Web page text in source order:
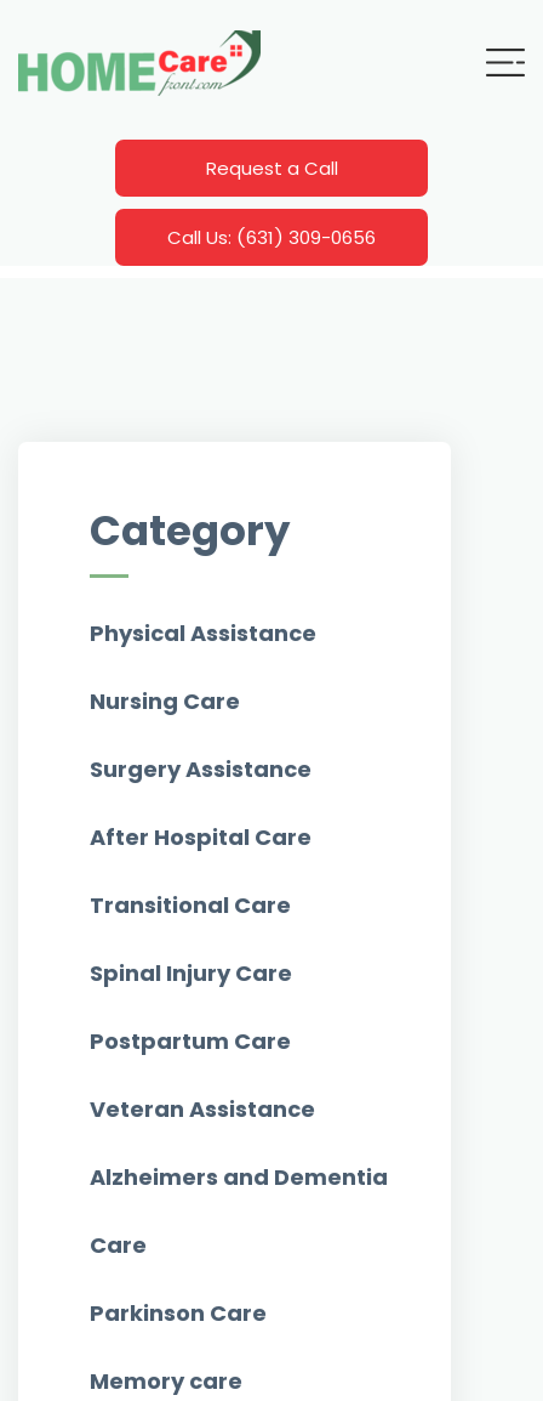
Request a Call
Call Us: (631) 309-0656
Category
Physical Assistance
Nursing Care
Surgery Assistance
After Hospital Care
Transitional Care
Spinal Injury Care
Postpartum Care
Veteran Assistance
Alzheimers and Dementia
Care
Parkinson Care
Memory care